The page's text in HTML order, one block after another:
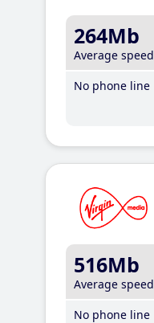
264Mb
Average speed
No phone line
516Mb
Average speed
No phone line